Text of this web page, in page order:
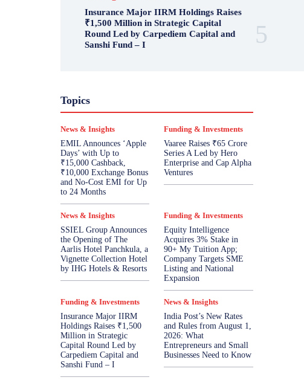
Insurance Major IIRM Holdings Raises
₹1,500 Million in Strategic Capital
Round Led by Carpediem Capital and
Sanshi Fund – I
Topics
News & Insights
EMIL Announces ‘Apple
Days’ with Up to
₹15,000 Cashback,
₹10,000 Exchange Bonus
and No-Cost EMI for Up
to 24 Months
Funding & Investments
Vaaree Raises ₹65 Crore
Series A Led by Hero
Enterprise and Cap Alpha
Ventures
News & Insights
SSIEL Group Announces
the Opening of The
Aarlis Hotel Panchkula, a
Vignette Collection Hotel
by IHG Hotels & Resorts
Funding & Investments
Equity Intelligence
Acquires 3% Stake in
90+ My Tuition App;
Company Targets SME
Listing and National
Expansion
Funding & Investments
Insurance Major IIRM
Holdings Raises ₹1,500
Million in Strategic
Capital Round Led by
Carpediem Capital and
Sanshi Fund – I
News & Insights
India Post’s New Rates
and Rules from August 1,
2026: What
Entrepreneurs and Small
Businesses Need to Know